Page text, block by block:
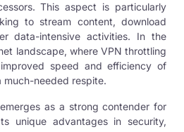
This aspect is particularly
to stream content, download
data-intensive activities. In the
landscape, where VPN throttling
speed and efficiency of
much-needed respite.
as a strong contender for
unique advantages in security,